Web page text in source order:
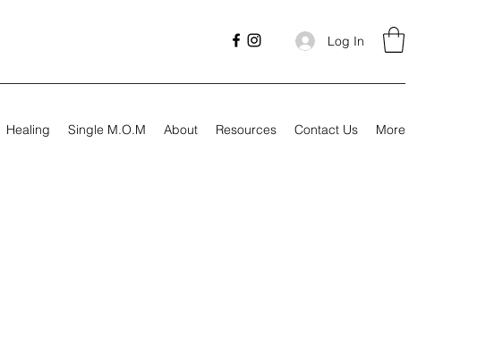
Log In
Healing Single M.O.M About Resources Contact Us More